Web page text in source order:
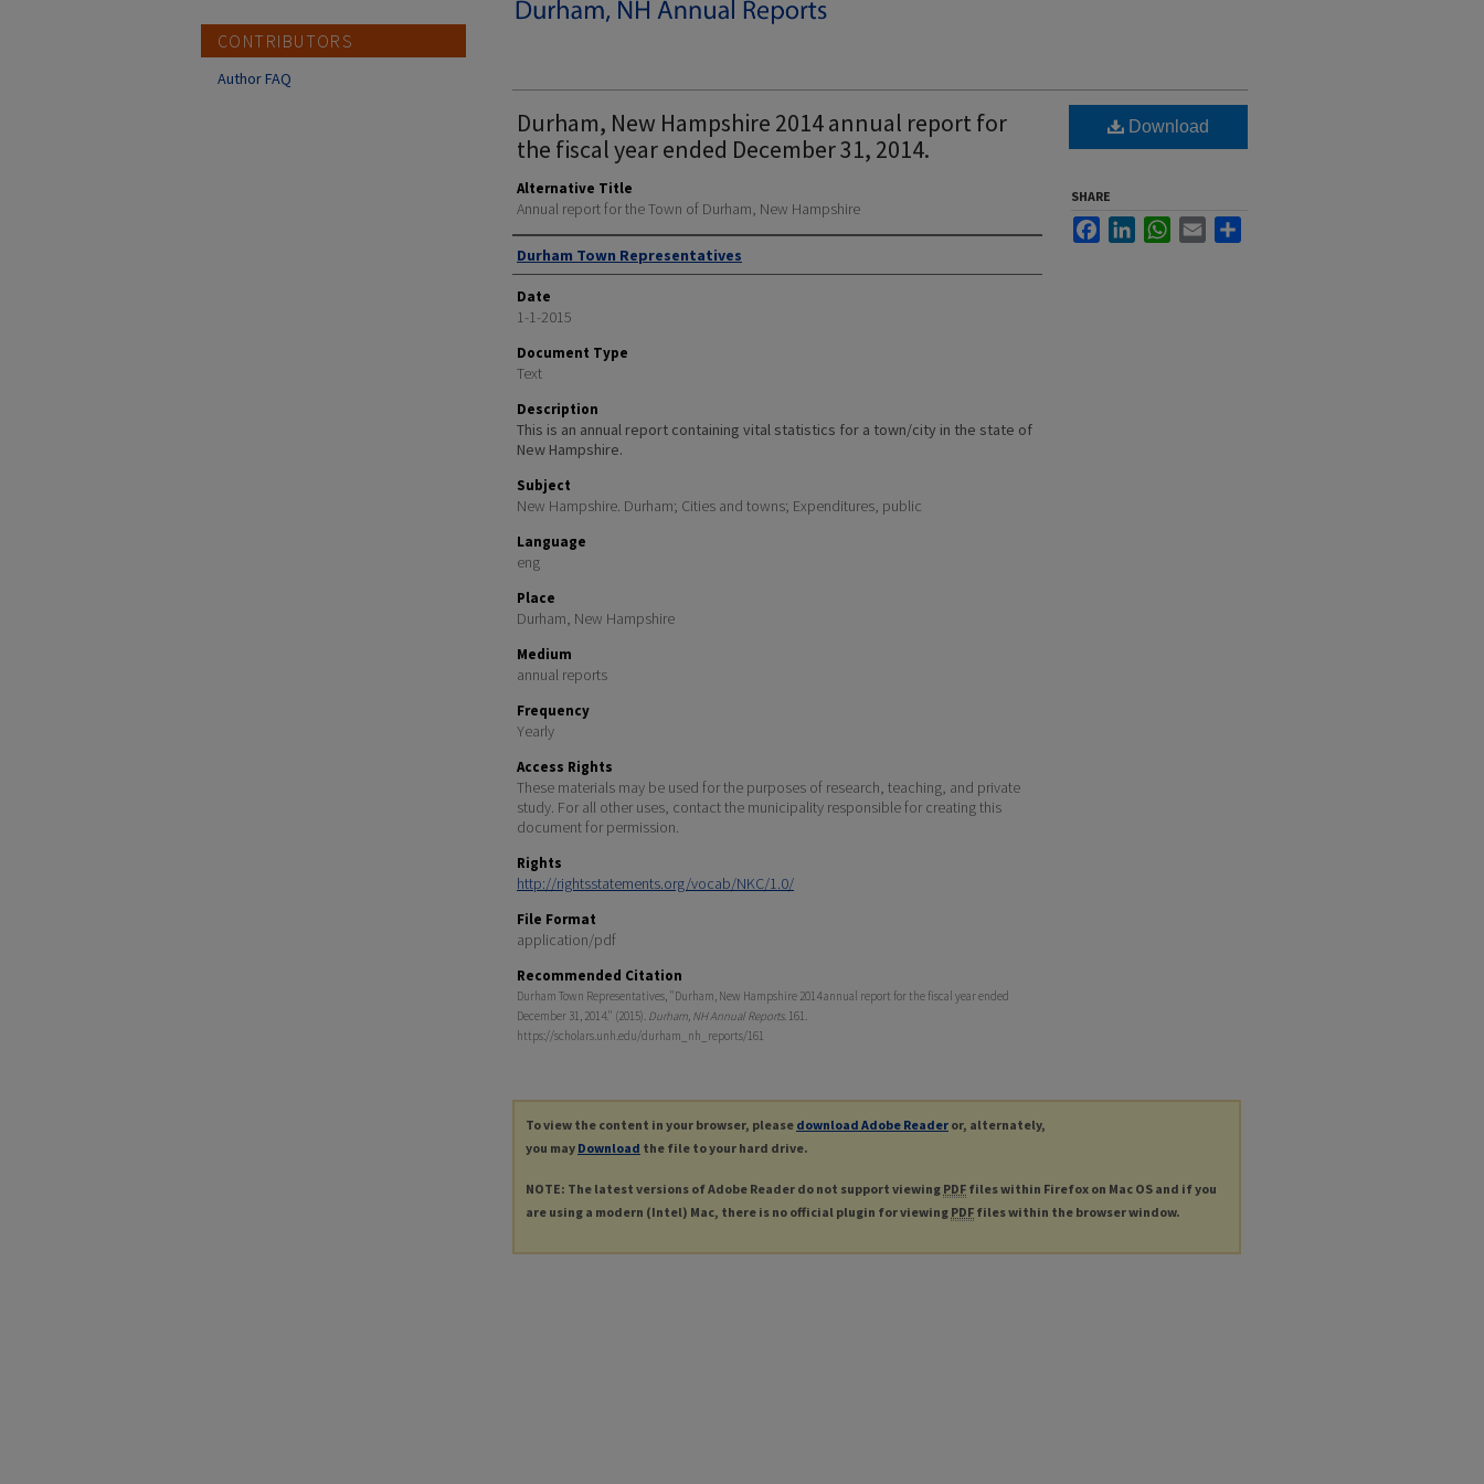
Durham, New Hampshire 2014 annual report for
the fiscal year ended December 31, 2014.
Alternative Title
Annual report for the Town of Durham, New Hampshire
Author
Durham Town Representatives
Date
1-1-2015
Document Type
Text
Description
This is an annual report containing vital statistics for a town/city in the state of
New Hampshire.
Subject
New Hampshire. Durham; Cities and towns; Expenditures, public
Language
eng
Place
Durham, New Hampshire
Medium
annual reports
Frequency
Yearly
Access Rights
These materials may be used for the purposes of research, teaching, and private
study. For all other uses, contact the municipality responsible for creating this
document for permission.
Rights
http://rightsstatements.org/vocab/NKC/1.0/
File Format
application/pdf
Recommended Citation
Durham Town Representatives, "Durham, New Hampshire 2014 annual report for the fiscal year ended
December 31, 2014." (2015). Durham, NH Annual Reports. 161.
https://scholars.unh.edu/durham_nh_reports/161
Download
SHARE
FacebookLinkedInWhatsApp
Email
To view the content in your browser, please download Adobe Reader or, alternately,
you may Download the file to your hard drive.
NOTE: The latest versions of Adobe Reader do not support viewing PDF files within Firefox on Mac OS and if you
are using a modern (Intel) Mac, there is no official plugin for viewing PDF files within the browser window.
CONTRIBUTORS
Author FAQ